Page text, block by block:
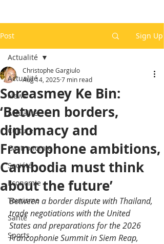
Post Sign Up
Actualité
News
Actualité
Culture
Gastronomie
Société
Economie
Tourisme
Santé
Sports
Actualité
Soreasmey Ke Bin:
‘Between borders,
diplomacy and
Francophone ambitions,
Cambodia must think
about the future’
Christophe Gargiulo
Aug 14, 2025 7 min read
Between a border dispute with Thailand,
trade negotiations with the United
States and preparations for the 2026
Francophonie Summit in Siem Reap,